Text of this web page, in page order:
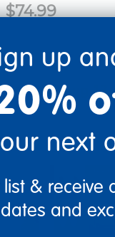
$74.99
Add to
Get it Aug 13,
Order in the
up
next
& receive
and